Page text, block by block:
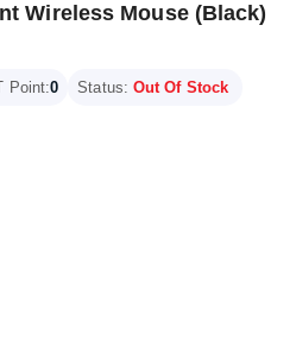
Wireless Mouse (Black)
Point:0 Status: Out Of Stock